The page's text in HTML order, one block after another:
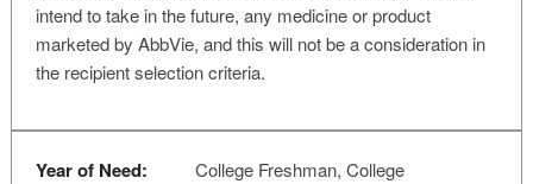
intend to take in the future, any medicine or product
marketed by AbbVie, and this will not be a consideration in
the recipient selection criteria.
Year of Need:
College Freshman, College